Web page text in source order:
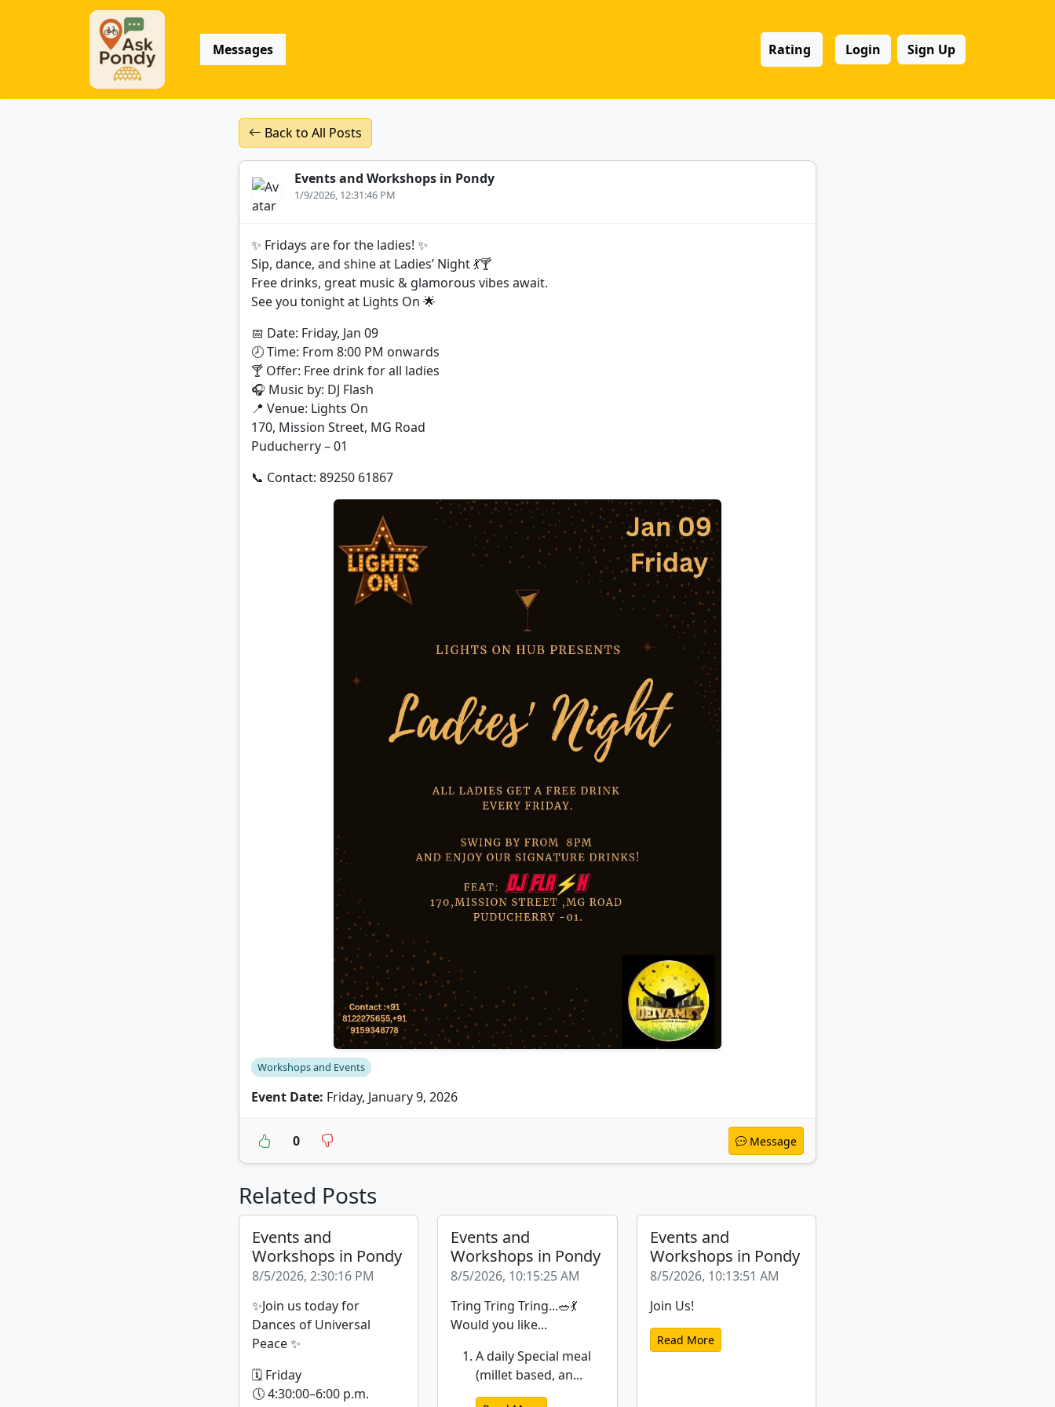
Messages Rating Login Sign Up
Back to All Posts
Events and Workshops in Pondy
1/9/2026, 12:31:46 PM
✨ Fridays are for the ladies! ✨
Sip, dance, and shine at Ladies’ Night 💃🍸
Free drinks, great music & glamorous vibes await.
See you tonight at Lights On 🌟
📅 Date: Friday, Jan 09
🕗 Time: From 8:00 PM onwards
🍸 Offer: Free drink for all ladies
🎧 Music by: DJ Flash
📍 Venue: Lights On
170, Mission Street, MG Road
Puducherry – 01
📞 Contact: 89250 61867
Workshops and Events
Event Date: Friday, January 9, 2026
0 Message
Related Posts
Events and
Workshops in Pondy
8/5/2026, 2:30:16 PM
✨Join us today for
Dances of Universal
Peace ✨
🗓 Friday
🕔 4:30:00–6:00 p.m.
Events and
Workshops in Pondy
8/5/2026, 10:15:25 AM
Tring Tring Tring...🥗💃
Would you like...
A daily Special meal
(millet based, an...
Events and
Workshops in Pondy
8/5/2026, 10:13:51 AM
Join Us!
Read More